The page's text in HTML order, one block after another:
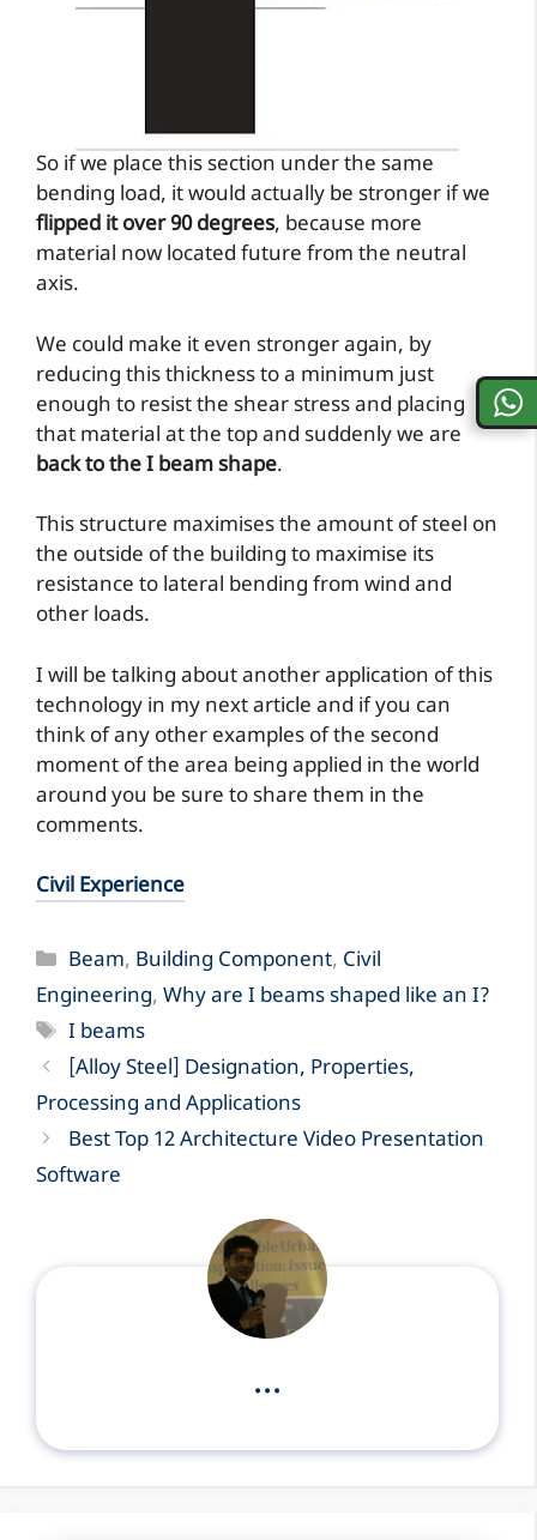
So if we place this section under the same
bending load, it would actually be stronger if we
flipped it over 90 degrees, because more
material now located future from the neutral
axis.
We could make it even stronger again, by
reducing this thickness to a minimum just
enough to resist the shear stress and placing
that material at the top and suddenly we are
back to the I beam shape.
This structure maximises the amount of steel on
the outside of the building to maximise its
resistance to lateral bending from wind and
other loads.
I will be talking about another application of this
technology in my next article and if you can
think of any other examples of the second
moment of the area being applied in the world
around you be sure to share them in the
comments.
Civil Experience
Categories
Beam, Building Component, Civil
Engineering, Why are I beams shaped like an I?
Tags
I beams
[Alloy Steel] Designation, Properties,
Processing and Applications
Best Top 12 Architecture Video Presentation
Software
...